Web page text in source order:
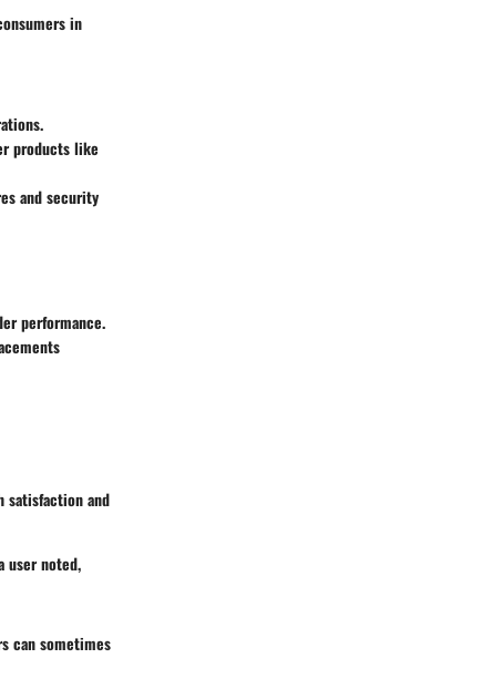
in
products like
and security
performance.
satisfaction and
user noted,
can sometimes